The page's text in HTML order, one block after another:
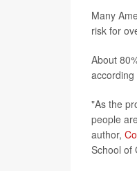
Many
risk for
About
"As the
people
author,
School of